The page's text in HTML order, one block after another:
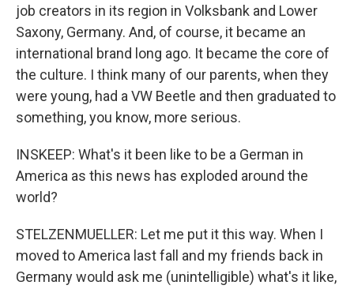
job creators in its region in Volksbank and Lower
Saxony, Germany. And, of course, it became an
international brand long ago. It became the core of
the culture. I think many of our parents, when they
were young, had a VW Beetle and then graduated to
something, you know, more serious.
INSKEEP: What's it been like to be a German in
America as this news has exploded around the
world?
STELZENMUELLER: Let me put it this way. When I
moved to America last fall and my friends back in
Germany would ask me (unintelligible) what's it like,